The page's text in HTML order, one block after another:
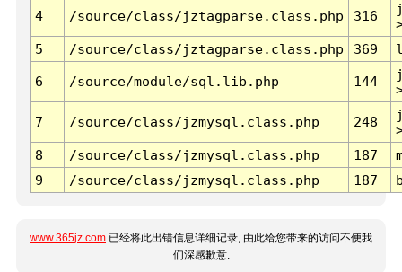
4 /source/class/jztagparse.class.php 316
5
/source/class/jztagparse.class.php 369
6 /source/module/sql.lib.php 144
7 /source/class/jzmysql.class.php 248
8
/source/class/jzmysql.class.php 187
9
/source/class/jzmysql.class.php 187
www.365jz.com 已经将此出错信息详细记录, 由此给您带来的访问不便我
们深感歉意.